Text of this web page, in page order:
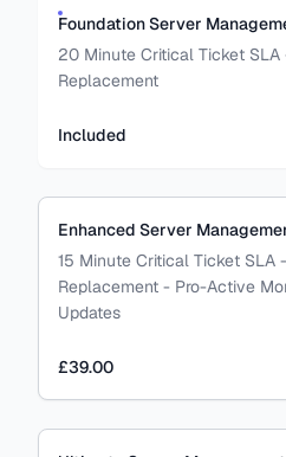
Foundation Server
20 Minute Critical Ticket SLA
Replacement
Included
Enhanced Server
15 Minute Critical Ticket SLA
Replacement - Pro-Active
Updates
£39.00